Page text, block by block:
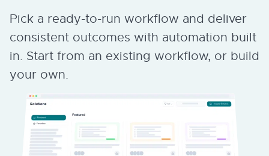
Pick a ready-to-run workflow and deliver
consistent outcomes with automation built
in. Start from an existing workflow, or build
your own.